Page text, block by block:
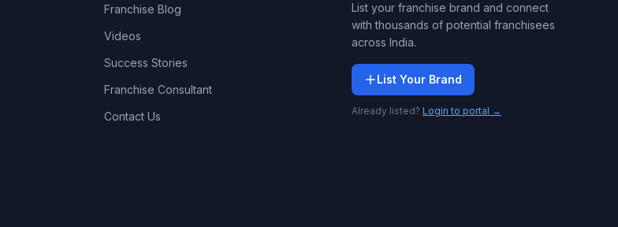
Franchise Blog
Videos
Success Stories
Franchise Consultant
Contact Us
List your franchise brand and connect
with thousands of potential franchisees
across India.
List Your Brand
Already listed? Login to portal →